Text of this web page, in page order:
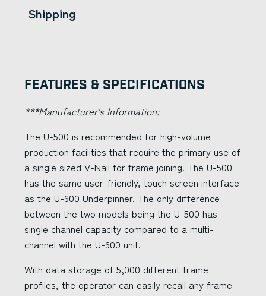
Shipping
Features & Specifications
***Manufacturer's Information:
The U-500 is recommended for high-volume
production facilities that require the primary use of
a single sized V-Nail for frame joining. The U-500
has the same user-friendly, touch screen interface
as the U-600 Underpinner. The only difference
between the two models being the U-500 has
single channel capacity compared to a multi-
channel with the U-600 unit.
With data storage of 5,000 different frame
profiles, the operator can easily recall any frame